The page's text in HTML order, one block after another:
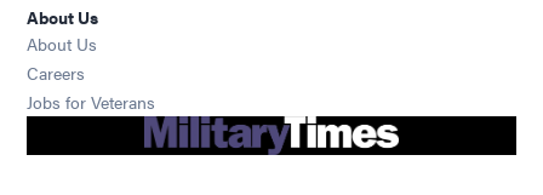
About Us
About Us
Careers
Jobs for Veterans